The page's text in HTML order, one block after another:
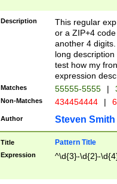
Description
This regular
or a ZIP+4
another 4
long
test how my
expression
Matches 55555-5555 |
Non-Matches 434454444 |
Author Steven Smith
Title Pattern Title
Expression ^\d{3}-\d{2}-